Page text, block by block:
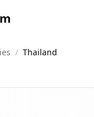
/ Thailand